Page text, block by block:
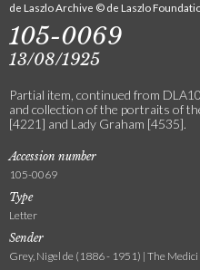
de Laszlo Archive © de Laszlo
105-0069
13/08/1925
Partial item, continued from
and collection of the portraits of
[4221] and Lady Graham [4535].
Accession number
105-0069
Type
Letter
Sender
Grey, Nigel de (1886 - 1951) | The Medici